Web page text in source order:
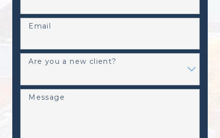
Email
Are you a new client?
Message